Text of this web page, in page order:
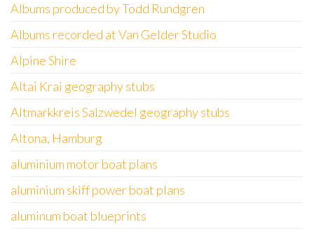
Albums produced by Todd Rundgren
Albums recorded at Van Gelder Studio
Alpine Shire
Altai Krai geography stubs
Altmarkkreis Salzwedel geography stubs
Altona, Hamburg
aluminium motor boat plans
aluminium skiff power boat plans
aluminum boat blueprints